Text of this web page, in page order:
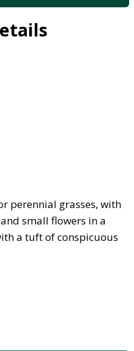
perennial grasses, with
small flowers in a
a tuft of conspicuous